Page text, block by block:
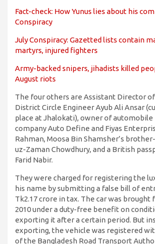
Fact-check: How Yunus lies about his
Conspiracy
July Conspiracy: Gazetted lists contain
martyrs, injured fighters
Army-backed snipers, jihadists killed
August riots
The four others are Assistant Director of
District Circle Engineer Ayub Ali Ansar
place at Jhalokati), owner of
company Auto Define and Fiyas
Rahman, Moosa Bin Shamsher’s
uz-Zaman Chowdhury, and a British
Farid Nabir.
They were charged for registering the
his name by submitting a false bill of
Tk2.17 crore in tax. The car was brought
2010 under a duty-free benefit on
exporting it after a certain period. But
exporting, the vehicle was registered
of the Bangladesh Road Transport